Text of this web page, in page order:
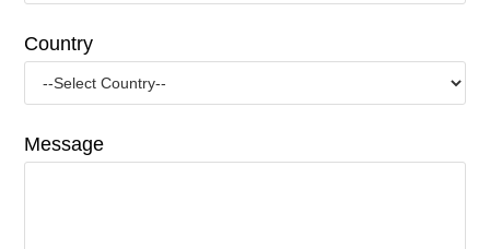
Country
Message